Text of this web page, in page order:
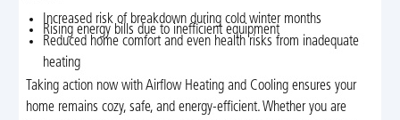
Increased risk of breakdown during cold winter months
Rising energy bills due to inefficient equipment
Reduced home comfort and even health risks from inadequate
heating
Taking action now with Airflow Heating and Cooling ensures your
home remains cozy, safe, and energy-efficient. Whether you are